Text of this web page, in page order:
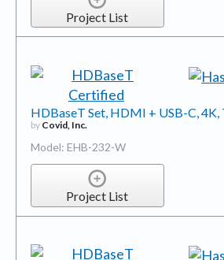
Project List
HDBaseT Set, HDMI + USB-C,
by Covid, Inc.
Model: EHB-232-W
Project List